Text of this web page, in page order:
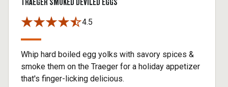
4.5
Whip hard boiled egg yolks with savory spices &
smoke them on the Traeger for a holiday appetizer
that's finger-licking delicious.